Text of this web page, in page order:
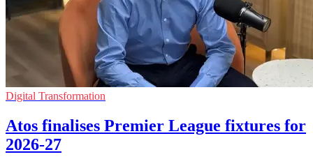
Digital Transformation
Atos finalises Premier League fixtures for
2026-27